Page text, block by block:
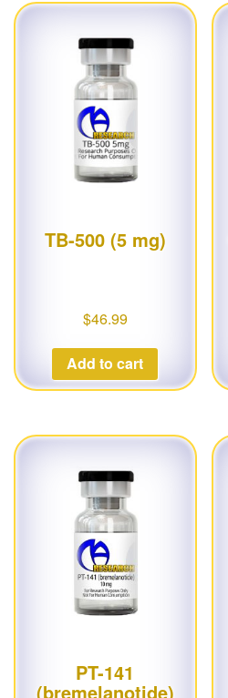
TB-500 (5 mg)
$46.99
Add to cart
PT-141
(bremelanotide)